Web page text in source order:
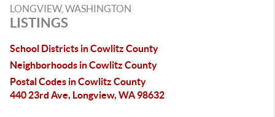
LONGVIEW, WASHINGTON
LISTINGS
School Districts in Cowlitz County
Neighborhoods in Cowlitz County
Postal Codes in Cowlitz County
440 23rd Ave, Longview, WA 98632